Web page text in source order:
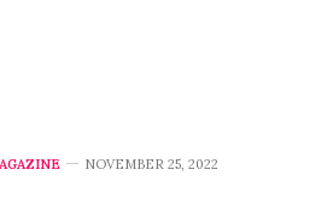
NOVEMBER 25, 2022